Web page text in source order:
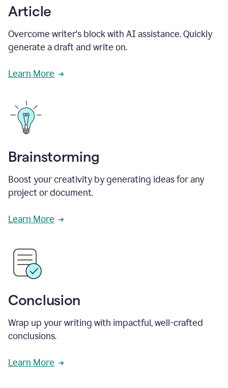
Article
Overcome writer's block with AI assistance. Quickly
generate a draft and write on.
Learn More
Brainstorming
Boost your creativity by generating ideas for any
project or document.
Learn More
Conclusion
Wrap up your writing with impactful, well-crafted
conclusions.
Learn More